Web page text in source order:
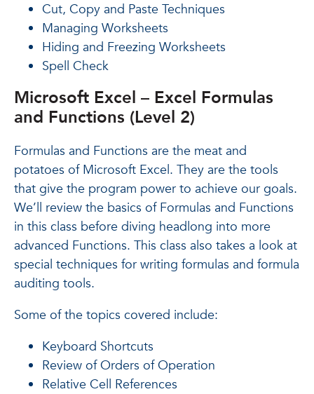
Cut, Copy and Paste Techniques
Managing Worksheets
Hiding and Freezing Worksheets
Spell Check
Microsoft Excel – Excel Formulas
and Functions (Level 2)
Formulas and Functions are the meat and
potatoes of Microsoft Excel. They are the tools
that give the program power to achieve our goals.
We’ll review the basics of Formulas and Functions
in this class before diving headlong into more
advanced Functions. This class also takes a look at
special techniques for writing formulas and formula
auditing tools.
Some of the topics covered include:
Keyboard Shortcuts
Review of Orders of Operation
Relative Cell References